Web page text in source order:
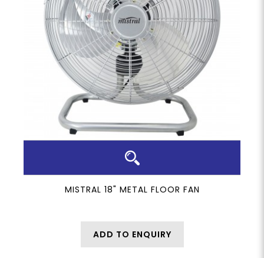
MISTRAL 18" METAL FLOOR FAN
ADD TO ENQUIRY